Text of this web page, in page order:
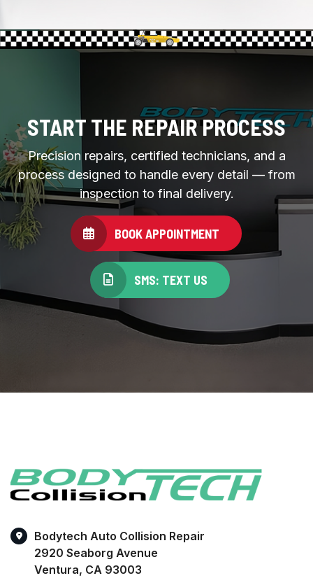
START THE REPAIR PROCESS
Precision repairs, certified technicians, and a
process designed to handle every detail — from
inspection to final delivery.
BOOK APPOINTMENT
SMS: TEXT US
Bodytech Auto Collision Repair
2920 Seaborg Avenue
Ventura, CA 93003